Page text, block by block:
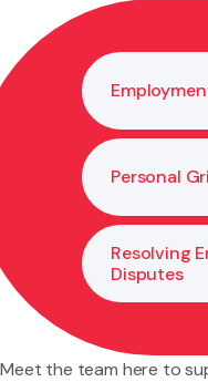
Personal
Resolving
Disputes
Meet the team here to